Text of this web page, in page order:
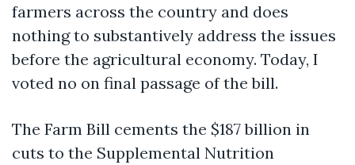
farmers across the country and does
nothing to substantively address the issues
before the agricultural economy. Today, I
voted no on final passage of the bill.
The Farm Bill cements the $187 billion in
cuts to the Supplemental Nutrition